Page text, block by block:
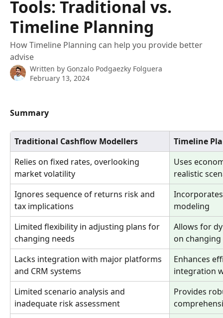
Tools: Traditional vs.
Timeline Planning
How Timeline Planning can help you provide better
advise
Written by Gonzalo Podgaezky Folguera
February 13, 2024
Summary
Traditional Cashflow Modellers
Timeline
Relies on fixed rates, overlooking
market volatility
Uses
realistic
Ignores sequence of returns risk and
tax implications
modeling
Limited flexibility in adjusting plans for
changing needs
Allows for
on
Lacks integration with major platforms
and CRM systems
Enhances
integration
Limited scenario analysis and
inadequate risk assessment
Provides